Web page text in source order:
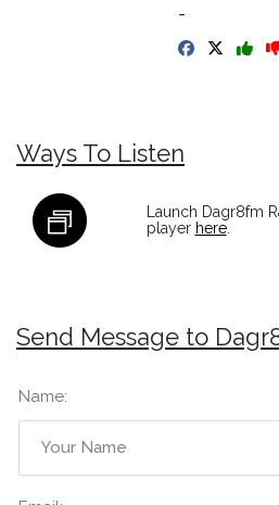
-
Ways To Listen
Launch Dagr8fm
player here.
Send Message to
Name: